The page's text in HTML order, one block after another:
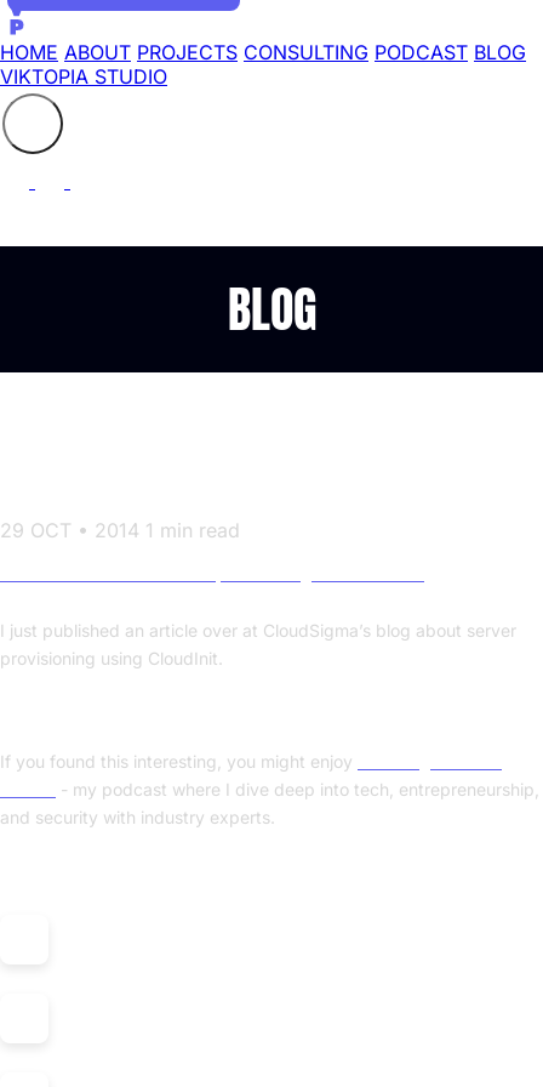
HOME ABOUT PROJECTS CONSULTING PODCAST BLOG
VIKTOPIA STUDIO
Search the site
⚲
BLOG
29 OCT • 2014 1 min read
I just published an article over at CloudSigma’s blog about server
provisioning using CloudInit.
If you found this interesting, you might enjoy
- my podcast where I dive deep into tech, entrepreneurship,
and security with industry experts.